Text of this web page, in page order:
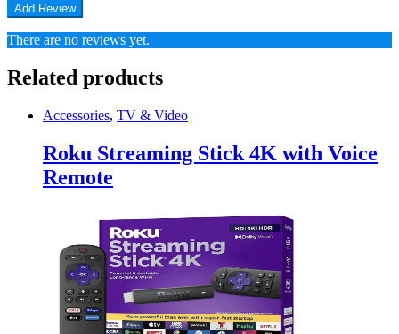
There are no reviews yet.
Related products
Accessories, TV & Video
Roku Streaming Stick 4K with Voice
Remote